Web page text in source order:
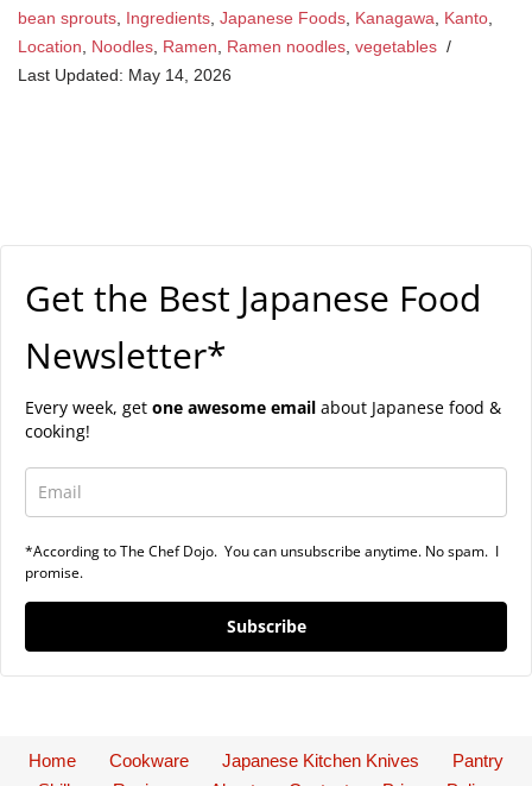
bean sprouts Ingredients Japanese Foods Kanagawa Kanto
Location
Noodles Ramen Ramen noodles vegetables
May 14, 2026
Get the Best Japanese Food
Newsletter*
Every week, get one awesome email about Japanese food &
cooking!
*According to The Chef Dojo. You can unsubscribe anytime. No spam. I
promise.
Subscribe
Home Cookware Japanese Kitchen Knives
Pantry